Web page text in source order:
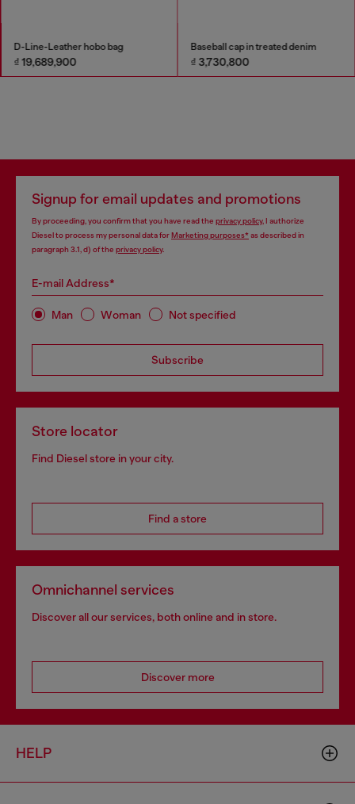
D-Line-Leather hobo bag
₫ 19,689,900
Baseball cap in treated denim
₫ 3,730,800
Signup for email updates and promotions
By proceeding, you confirm that you have read the privacy policy, I authorize
Diesel to process my personal data forMarketing purposes*as described in
paragraph 3.1, d) of the privacy policy.
E-mail Address*
Man Woman Not specified
Subscribe
Store locator
Find Diesel store in your city.
Find a store
Omnichannel services
Discover all our services, both online and in store.
Discover more
HELP